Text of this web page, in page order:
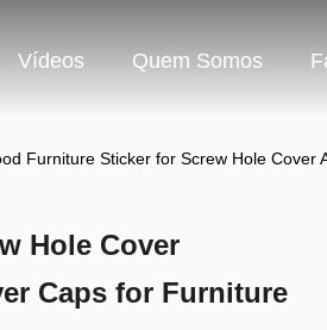
Vídeos Quem Somos
Furniture Sticker for Screw Hole Cover
Hole Cover
Caps for Furniture